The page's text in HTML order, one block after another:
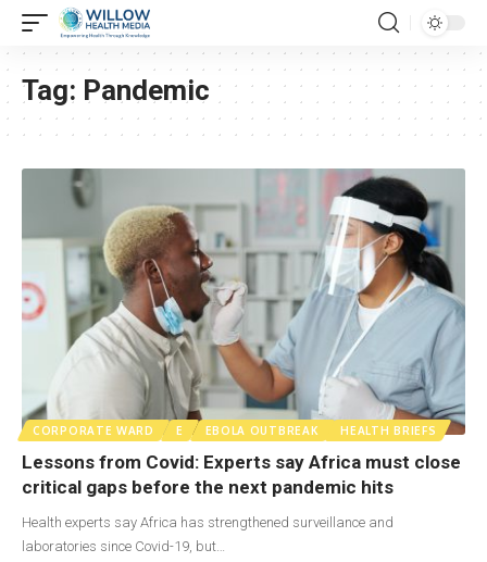
Tag: Pandemic
CORPORATE WARD E EBOLA OUTBREAK HEALTH BRIEFS
Lessons from Covid: Experts say Africa must close
critical gaps before the next pandemic hits
Health experts say Africa has strengthened surveillance and
laboratories since Covid-19, but…